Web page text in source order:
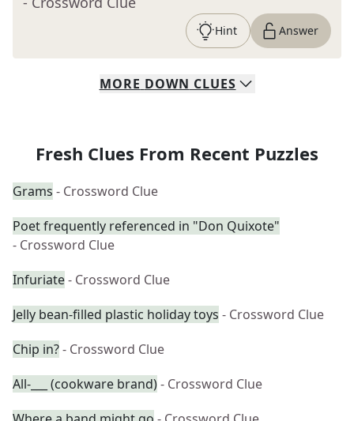
Hint Answer
MORE DOWN CLUES
Fresh Clues From Recent Puzzles
Grams - Crossword Clue
Poet frequently referenced in "Don Quixote"
- Crossword Clue
Infuriate- Crossword Clue
Jelly bean-filled plastic holiday toys - Crossword Clue
Chip in?- Crossword Clue
All-___ (cookware brand)- Crossword Clue